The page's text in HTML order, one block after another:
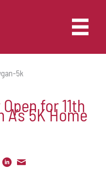
for 11th
5K Home